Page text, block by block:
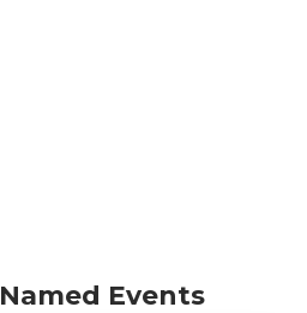
Events